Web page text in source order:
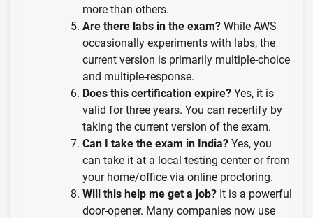
more than others.
Are there labs in the exam? While AWS
occasionally experiments with labs, the
current version is primarily multiple-choice
and multiple-response.
Does this certification expire? Yes, it is
valid for three years. You can recertify by
taking the current version of the exam.
Can I take the exam in India? Yes, you
can take it at a local testing center or from
your home/office via online proctoring.
Will this help me get a job? It is a powerful
door-opener. Many companies now use